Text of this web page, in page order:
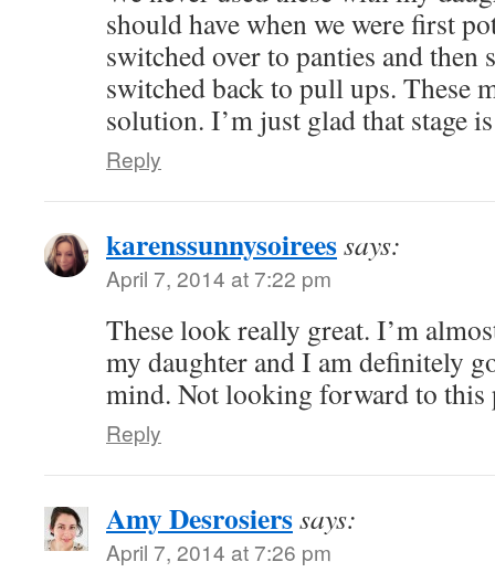
should have when we were first
switched over to panties and then
switched back to pull ups. These
solution. I’m just glad that stage
Reply
karenssunnysoireessays:
April 7, 2014 at 7:22 pm
These look really great. I’m
my daughter and I am definitely
mind. Not looking forward to
Reply
Amy Desrosierssays:
April 7, 2014 at 7:26 pm